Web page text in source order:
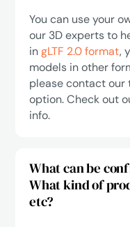
You can use your
our 3D experts to
ingLTF 2.0 format,
models in other
please contact our
option. Check out
info.
What can be
What kind of
etc?